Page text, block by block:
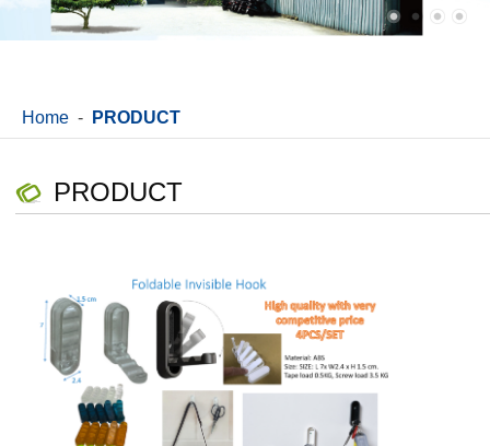
Home - PRODUCT
PRODUCT